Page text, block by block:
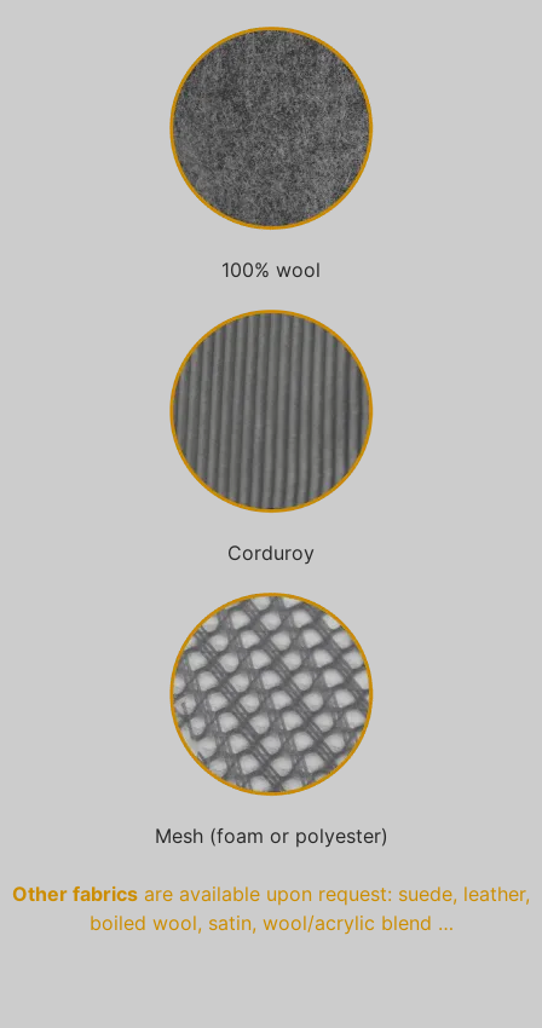
100% wool
Corduroy
Mesh (foam or polyester)
Other fabrics are available upon request: suede, leather,
boiled wool, satin, wool/acrylic blend …